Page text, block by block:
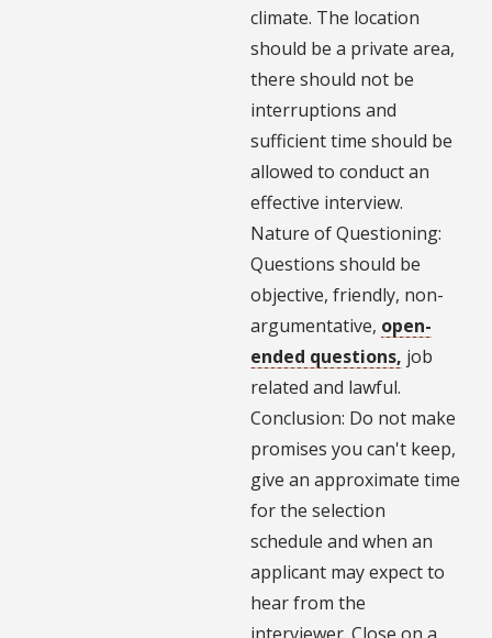
climate. The location
should be a private area,
there should not be
interruptions and
sufficient time should be
allowed to conduct an
effective interview.
Nature of Questioning:
Questions should be
objective, friendly, non-
argumentative, open-
ended questions, job
related and lawful.
Conclusion: Do not make
promises you can't keep,
give an approximate time
for the selection
schedule and when an
applicant may expect to
hear from the